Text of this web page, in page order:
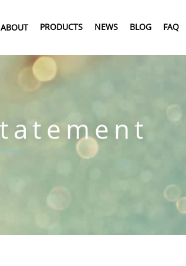
ABOUT PRODUCTS NEWS BLOG FAQ